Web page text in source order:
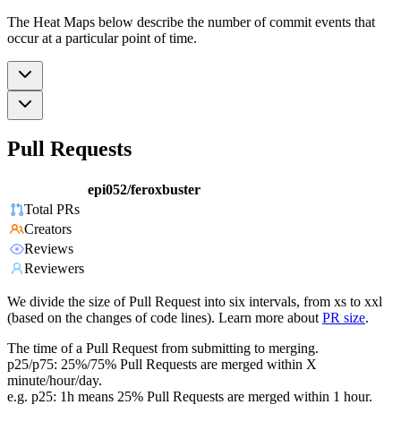
The Heat Maps below describe the number of commit events that
occur at a particular point of time.
Pull Requests
epi052/feroxbuster
Total PRs
Creators
Reviews
Reviewers
We divide the size of Pull Request into six intervals, from xs to xxl
(based on the changes of code lines). Learn more about PR size.
The time of a Pull Request from submitting to merging.
p25/p75: 25%/75% Pull Requests are merged within X
minute/hour/day.
e.g. p25: 1h means 25% Pull Requests are merged within 1 hour.